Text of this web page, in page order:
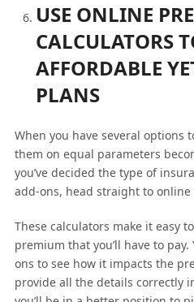
USE ONLINE
CALCULATORS
AFFORDABLE
PLANS
When you have several options
them on equal parameters
you’ve decided the type of
add-ons, head straight to
These calculators make it easy
premium that you’ll have to
ons to see how it impacts the
provide all the details correctly